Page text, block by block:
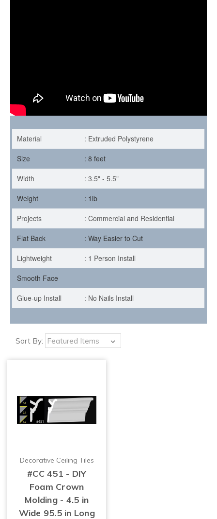
Material : Extruded Polystyrene
Size : 8 feet
Width : 3.5" - 5.5"
Weight : 1lb
Projects : Commercial and Residential
Flat Back : Way Easier to Cut
Lightweight : 1 Person Install
Smooth Face
Glue-up Install : No Nails Install
Sort By:
Decorative Ceiling Tiles
#CC 451 - DIY
Foam Crown
Molding - 4.5 in
Wide 95.5 in Long